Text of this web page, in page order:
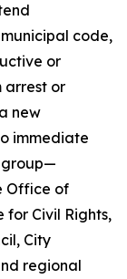
code,
or
arrest or
new
immediate
group—
Office of
for Civil Rights,
City
regional